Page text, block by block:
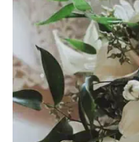
the style and theme
flowed smoothly,
professionalism, as
can't fully describe
Would highly
Design for making our